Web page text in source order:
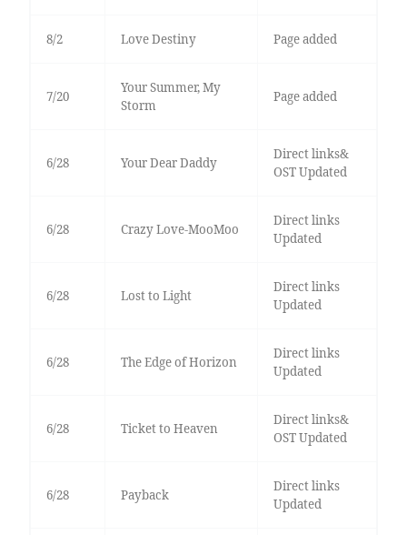
8/2 Love Destiny Page added
7/20
Your Summer, My
Storm
Page added
6/28 Your Dear Daddy
Direct links&
OST Updated
6/28 Crazy Love-MooMoo
Direct links
Updated
6/28 Lost to Light
Direct links
Updated
6/28 The Edge of Horizon
Direct links
Updated
6/28 Ticket to Heaven
Direct links&
OST Updated
6/28 Payback
Direct links
Updated